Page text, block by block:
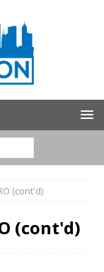
(cont'd)
(cont'd)